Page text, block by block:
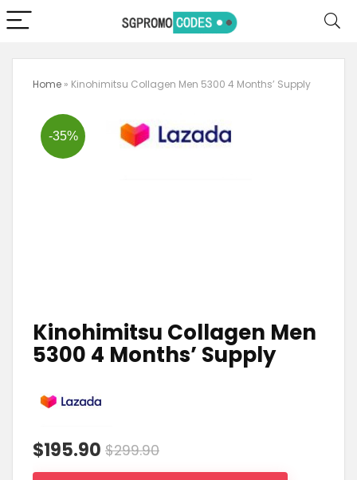
Home » Kinohimitsu Collagen Men 5300 4 Months’ Supply
-35%
Kinohimitsu Collagen Men
5300 4 Months’ Supply
$195.90 $299.90